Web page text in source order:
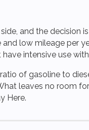
and the decision
low mileage per
intensive use
of gasoline to
leaves no room
Here.